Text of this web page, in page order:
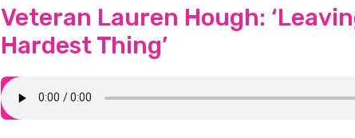
Veteran Lauren Hough:
Hardest Thing’